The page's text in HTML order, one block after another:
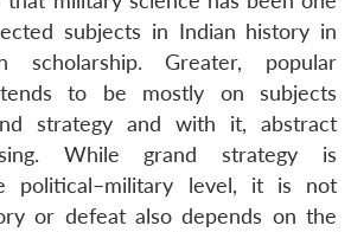
subjects in Indian history in
Greater, popular
to be mostly on subjects
strategy and with it, abstract
While grand strategy is
political–military level, it is not
or defeat also depends on the